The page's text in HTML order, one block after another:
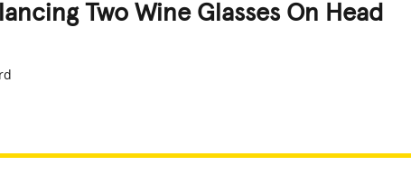
Two Wine Glasses On Head